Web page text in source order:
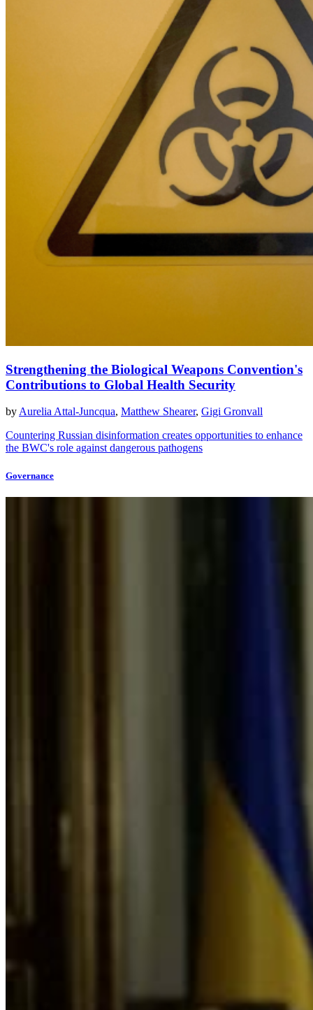
Strengthening the Biological Weapons Convention's
Contributions to Global Health Security
byAurelia Attal-Juncqua, Matthew Shearer, Gigi Gronvall
Countering Russian disinformation creates opportunities to enhance
the BWC's role against dangerous pathogens
Governance